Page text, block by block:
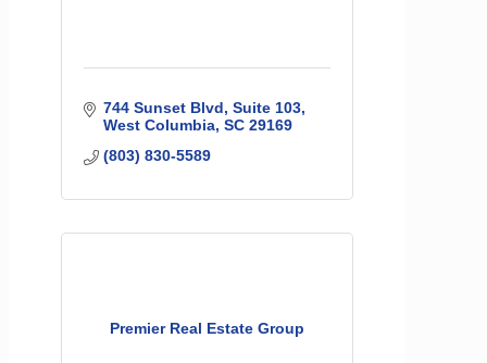
744 Sunset Blvd Suite 103
West Columbia SC 29169
(803) 830-5589
Premier Real Estate Group